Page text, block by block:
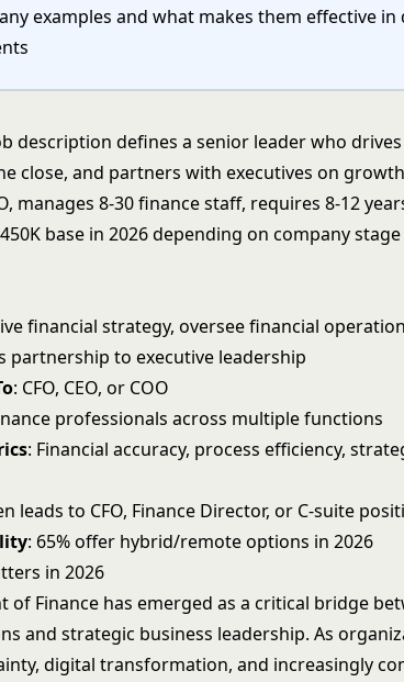
examples and what makes them effective
description defines a senior leader who
close, and partners with executives on
, manages 8-30 finance staff, requires 8-12
base in 2026 depending on company
financial strategy, oversee financial
partnership to executive leadership
: CFO, CEO, or COO
professionals across multiple functions
: Financial accuracy, process efficiency,
leads to CFO, Finance Director, or C-suite
: 65% offer hybrid/remote options in 2026
in 2026
of Finance has emerged as a critical bridge
and strategic business leadership. As
digital transformation, and increasingly